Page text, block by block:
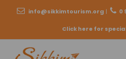
info@sikkimtourism.org | 0
Click here for